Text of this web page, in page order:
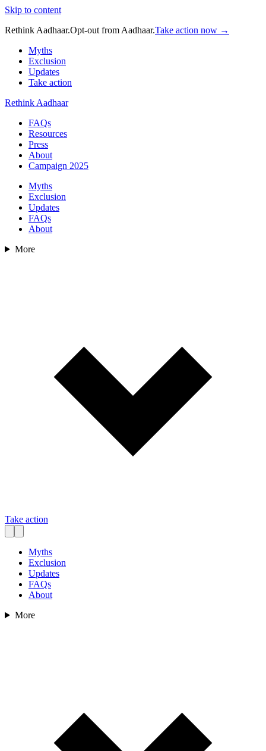
Skip to content
Rethink Aadhaar.Opt-out from Aadhaar.Take action now →
Myths
Exclusion
Updates
Take action
Rethink Aadhaar
FAQs
Resources
Press
About
Campaign 2025
Myths
Exclusion
Updates
FAQs
About
More
Take action
Myths
Exclusion
Updates
FAQs
About
More